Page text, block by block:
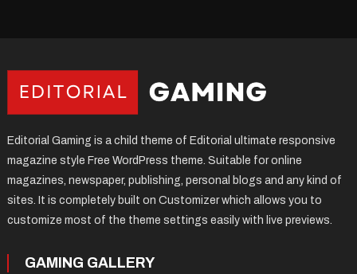
Editorial Gaming is a child theme of Editorial ultimate responsive
magazine style Free WordPress theme. Suitable for online
magazines, newspaper, publishing, personal blogs and any kind of
sites. It is completely built on Customizer which allows you to
customize most of the theme settings easily with live previews.
GAMING GALLERY